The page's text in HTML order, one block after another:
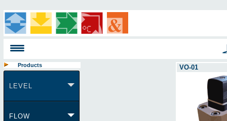
VO-01
Products
LEVEL
FLOW